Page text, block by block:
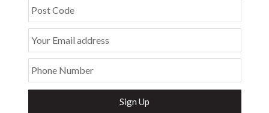
Post Code
Your Email address
Phone Number